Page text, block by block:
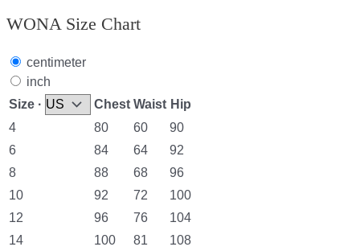
WONA Size Chart
centimeter
inch
Size ·
Chest Waist Hip
4
80 60
90
6
84 64
92
8
88 68
96
10
92 72
100
12
96 76
104
14
100 81
108